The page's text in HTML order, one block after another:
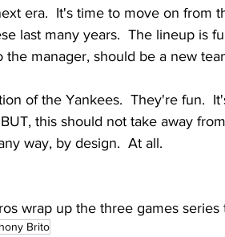
era.  It's time to move on from
last many years.  The lineup is
the manager, should be a new
of the Yankees.  They're fun.
this should not take away
way, by design.  At all.
wrap up the three games
Brito